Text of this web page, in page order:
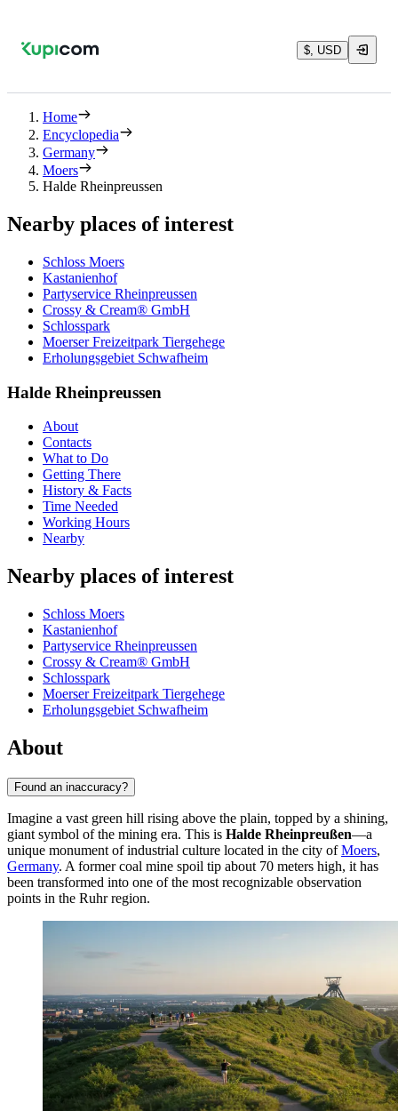
$, USD
Home
Encyclopedia
Germany
Moers
Halde Rheinpreussen
Nearby places of interest
Schloss Moers
Kastanienhof
Partyservice Rheinpreussen
Crossy & Cream® GmbH
Schlosspark
Moerser Freizeitpark Tiergehege
Erholungsgebiet Schwafheim
Halde Rheinpreussen
About
Contacts
What to Do
Getting There
History & Facts
Time Needed
Working Hours
Nearby
Nearby places of interest
Schloss Moers
Kastanienhof
Partyservice Rheinpreussen
Crossy & Cream® GmbH
Schlosspark
Moerser Freizeitpark Tiergehege
Erholungsgebiet Schwafheim
About
Found an inaccuracy?
Imagine a vast green hill rising above the plain, topped by a shining,
giant symbol of the mining era. This is Halde Rheinpreußen—a
unique monument of industrial culture located in the city ofMoers,
Germany. A former coal mine spoil tip about 70 meters high, it has
been transformed into one of the most recognizable observation
points in the Ruhr region.